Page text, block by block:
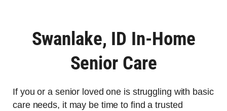
Swanlake, ID In-Home
Senior Care
If you or a senior loved one is struggling with basic
care needs, it may be time to find a trusted